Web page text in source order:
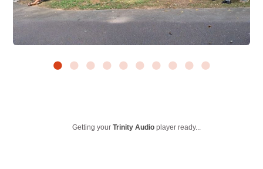
Getting yourTrinity Audio player ready...